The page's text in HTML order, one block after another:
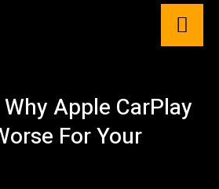
Apple CarPlay
For Your